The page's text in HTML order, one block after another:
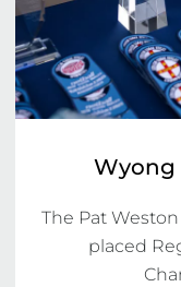
Wyong
The Pat
placed